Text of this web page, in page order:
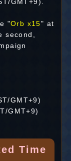
"Orb x15" at
second,
GMT+9)
GMT+9)
Time